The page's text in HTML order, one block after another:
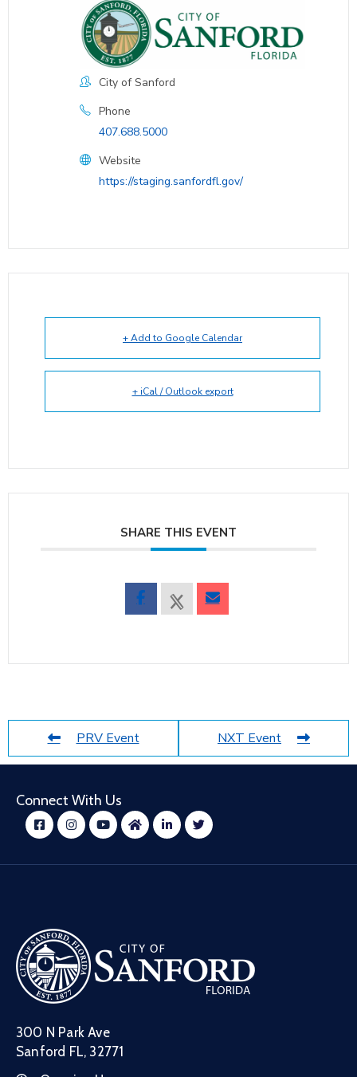
City of Sanford
Phone
407.688.5000
Website
https://staging.sanfordfl.gov/
+ Add to Google Calendar
+ iCal / Outlook export
SHARE THIS EVENT
PRV Event NXT Event
Connect With Us
300 N Park Ave
Sanford FL, 32771